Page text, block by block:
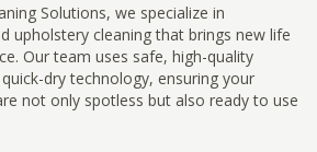
Solutions, we specialize in
upholstery cleaning that brings new life
Our team uses safe, high-quality
dry technology, ensuring your
not only spotless but also ready to use